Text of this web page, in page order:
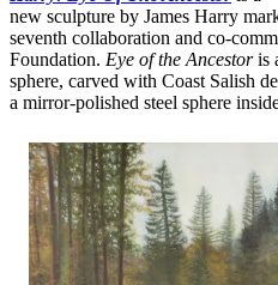
new sculpture by James Harry
seventh collaboration and co-
Foundation. Eye of the Ancestoris
sphere, carved with Coast Salish
a mirror-polished steel sphere